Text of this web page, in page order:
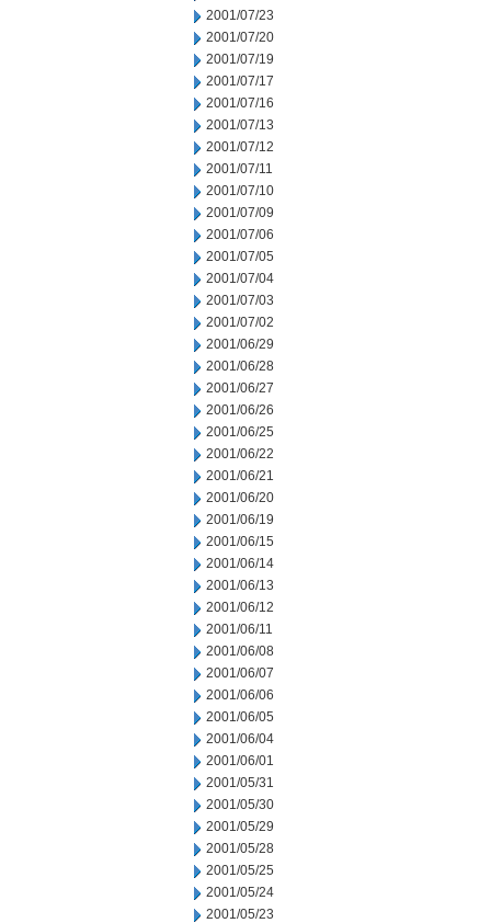
2001/07/23
2001/07/20
2001/07/19
2001/07/17
2001/07/16
2001/07/13
2001/07/12
2001/07/11
2001/07/10
2001/07/09
2001/07/06
2001/07/05
2001/07/04
2001/07/03
2001/07/02
2001/06/29
2001/06/28
2001/06/27
2001/06/26
2001/06/25
2001/06/22
2001/06/21
2001/06/20
2001/06/19
2001/06/15
2001/06/14
2001/06/13
2001/06/12
2001/06/11
2001/06/08
2001/06/07
2001/06/06
2001/06/05
2001/06/04
2001/06/01
2001/05/31
2001/05/30
2001/05/29
2001/05/28
2001/05/25
2001/05/24
2001/05/23